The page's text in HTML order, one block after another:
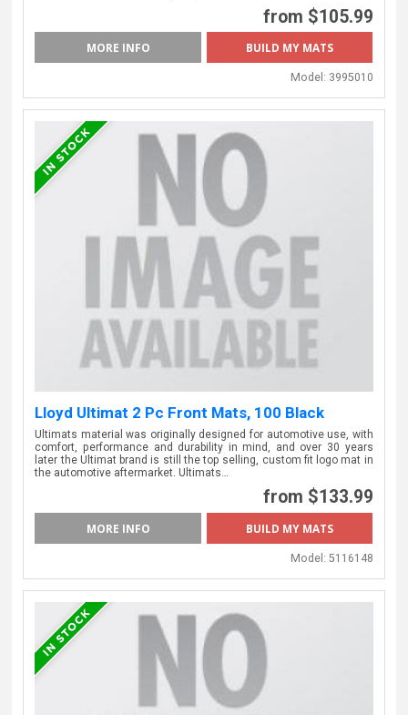
from $105.99
MORE INFO
Model: 3995010
Lloyd Ultimat 2 Pc Front Mats, 100 Black
Ultimats material was originally designed for automotive use, with
comfort, performance and durability in mind, and over 30 years
later the Ultimat brand is still the top selling, custom fit logo mat in
the automotive aftermarket. Ultimats…
from $133.99
MORE INFO
Model: 5116148